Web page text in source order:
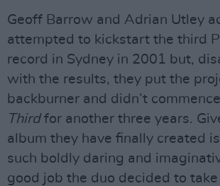
Geoff Barrow and Adrian Utley
attempted to kickstart the third
record in Sydney in 2001 but,
with the results, they put the
backburner and didn’t
Thirdfor another three years.
album they have finally created
such boldly daring and
good job the duo decided to